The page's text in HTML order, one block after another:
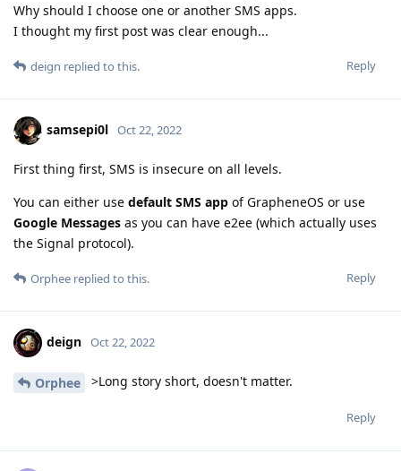
Why should I choose one or another SMS apps.
I thought my first post was clear enough...
Reply
deign replied to this.
samsepi0l Oct 22, 2022
First thing first, SMS is insecure on all levels.
You can either use default SMS app of GrapheneOS or use
Google Messages as you can have e2ee (which actually uses
the Signal protocol).
Reply
Orphee replied to this.
deign Oct 22, 2022
Orphee >Long story short, doesn't matter.
Reply